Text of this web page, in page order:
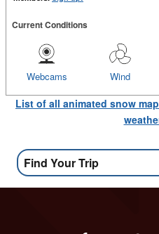
Current Conditions
Wind
Webcams
List of all animated snow
Find Your Trip